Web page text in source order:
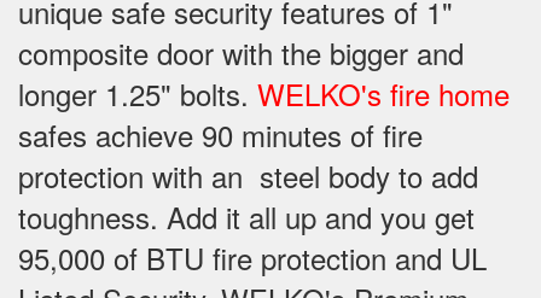
unique safe security features of 1"
composite door with the bigger and
longer 1.25" bolts. WELKO's fire home
safes achieve 90 minutes of fire
protection with an steel body to add
toughness. Add it all up and you get
95,000 of BTU fire protection and UL